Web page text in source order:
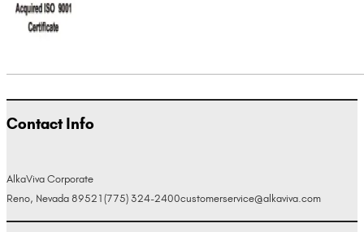
Contact Info
AlkaViva Corporate
Reno, Nevada 89521 (775) 324-2400customerservice@alkaviva.com